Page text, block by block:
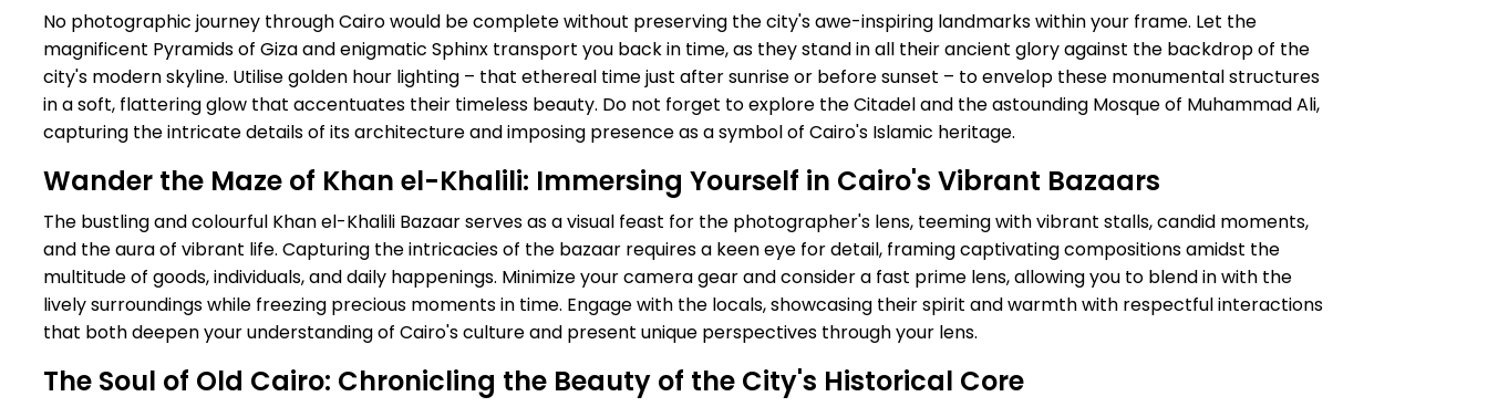
No photographic journey through Cairo would be complete without preserving the city's awe-inspiring landmarks within your frame. Let the
magnificent Pyramids of Giza and enigmatic Sphinx transport you back in time, as they stand in all their ancient glory against the backdrop of the
city's modern skyline. Utilise golden hour lighting – that ethereal time just after sunrise or before sunset – to envelop these monumental structures
in a soft, flattering glow that accentuates their timeless beauty. Do not forget to explore the Citadel and the astounding Mosque of Muhammad Ali,
capturing the intricate details of its architecture and imposing presence as a symbol of Cairo's Islamic heritage.
Wander the Maze of Khan el-Khalili: Immersing Yourself in Cairo's Vibrant Bazaars
The bustling and colourful Khan el-Khalili Bazaar serves as a visual feast for the photographer's lens, teeming with vibrant stalls, candid moments,
and the aura of vibrant life. Capturing the intricacies of the bazaar requires a keen eye for detail, framing captivating compositions amidst the
multitude of goods, individuals, and daily happenings. Minimize your camera gear and consider a fast prime lens, allowing you to blend in with the
lively surroundings while freezing precious moments in time. Engage with the locals, showcasing their spirit and warmth with respectful interactions
that both deepen your understanding of Cairo's culture and present unique perspectives through your lens.
The Soul of Old Cairo: Chronicling the Beauty of the City's Historical Core